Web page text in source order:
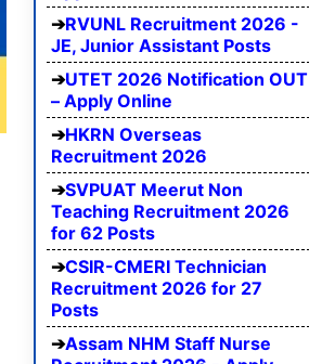
RVUNL Recruitment 2026 -
JE, Junior Assistant Posts
UTET 2026 Notification OUT
– Apply Online
HKRN Overseas
Recruitment 2026
SVPUAT Meerut Non
Teaching Recruitment 2026
for 62 Posts
CSIR-CMERI Technician
Recruitment 2026 for 27
Posts
Assam NHM Staff Nurse